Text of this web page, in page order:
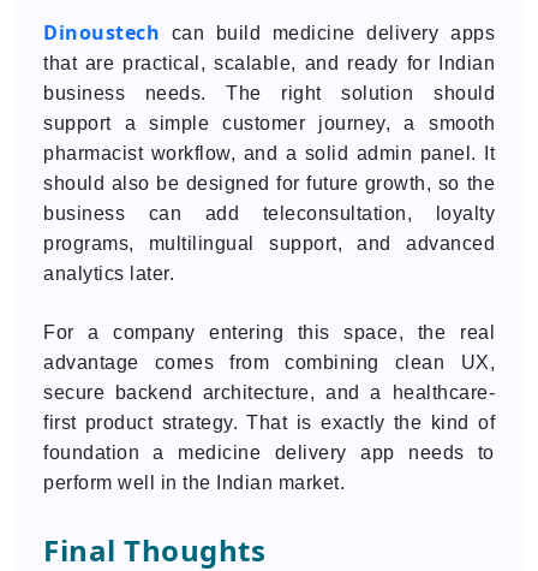
Dinoustech can build medicine delivery apps
that are practical, scalable, and ready for Indian
business needs. The right solution should
support a simple customer journey, a smooth
pharmacist workflow, and a solid admin panel. It
should also be designed for future growth, so the
business can add teleconsultation, loyalty
programs, multilingual support, and advanced
analytics later.
For a company entering this space, the real
advantage comes from combining clean UX,
secure backend architecture, and a healthcare-
first product strategy. That is exactly the kind of
foundation a medicine delivery app needs to
perform well in the Indian market.
Final Thoughts